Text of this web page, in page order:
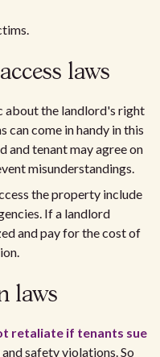
laws
about the landlord's right
can come in handy in this
and tenant may agree on
misunderstandings.
the property include
If a landlord
and pay for the cost of
laws
retaliate if tenants sue
safety violations. So